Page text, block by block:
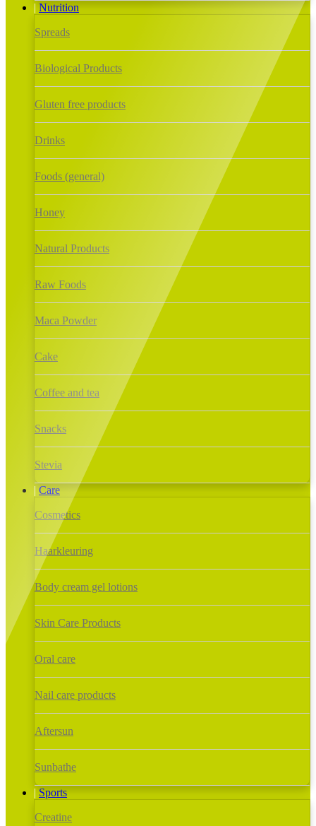
Nutrition
Spreads
Biological Products
Gluten free products
Drinks
Foods (general)
Honey
Natural Products
Raw Foods
Maca Powder
Cake
Coffee and tea
Snacks
Stevia
Care
Cosmetics
Haarkleuring
Body cream gel lotions
Skin Care Products
Oral care
Nail care products
Aftersun
Sunbathe
Sports
Creatine